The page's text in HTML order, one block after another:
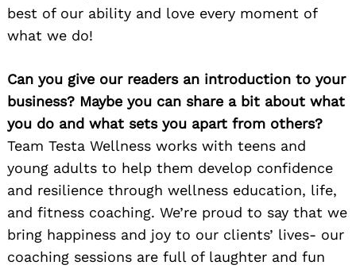
best of our ability and love every moment of
what we do!
Can you give our readers an introduction to your
business? Maybe you can share a bit about what
you do and what sets you apart from others?
Team Testa Wellness works with teens and
young adults to help them develop confidence
and resilience through wellness education, life,
and fitness coaching. We’re proud to say that we
bring happiness and joy to our clients’ lives- our
coaching sessions are full of laughter and fun